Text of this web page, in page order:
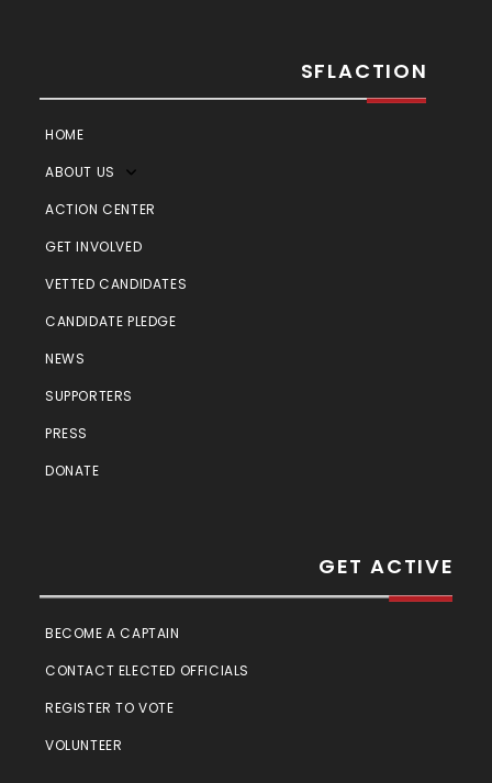
SFLACTION
HOME
ABOUT US
ACTION CENTER
GET INVOLVED
VETTED CANDIDATES
CANDIDATE PLEDGE
NEWS
SUPPORTERS
PRESS
DONATE
GET ACTIVE
BECOME A CAPTAIN
CONTACT ELECTED OFFICIALS
REGISTER TO VOTE
VOLUNTEER